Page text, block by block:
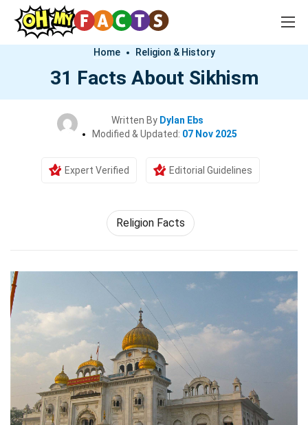
Home Religion & History
31 Facts About Sikhism
Written By Dylan Ebs
Modified & Updated: 07 Nov 2025
Expert Verified Editorial Guidelines
Religion Facts